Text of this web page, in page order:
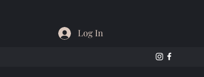
Log In